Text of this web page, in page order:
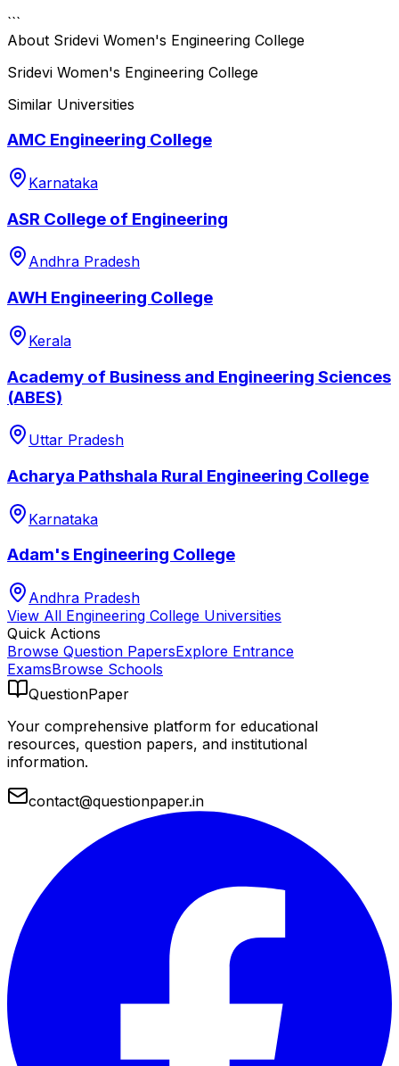
```
About Sridevi Women's Engineering College
Sridevi Women's Engineering College
Similar Universities
AMC Engineering College
Karnataka
ASR College of Engineering
Andhra Pradesh
AWH Engineering College
Kerala
Academy of Business and Engineering Sciences
(ABES)
Uttar Pradesh
Acharya Pathshala Rural Engineering College
Karnataka
Adam's Engineering College
Andhra Pradesh
View All Engineering College Universities
Quick Actions
Browse Question PapersExplore Entrance
ExamsBrowse Schools
QuestionPaper
Your comprehensive platform for educational
resources, question papers, and institutional
information.
contact@questionpaper.in